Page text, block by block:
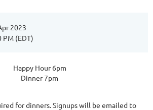
2023
PM (EDT)
Happy Hour 6pm
Dinner 7pm
for dinners. Signups will be emailed to